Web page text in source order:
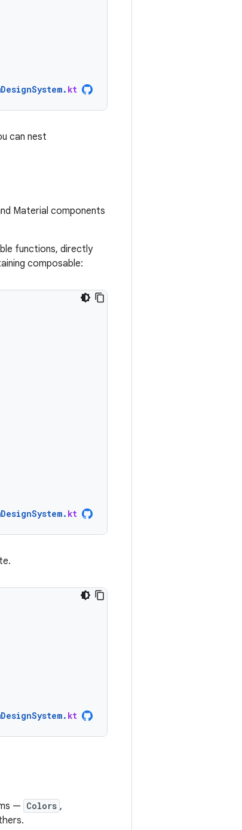
. kt
can nest
Material components
functions, directly
composable:
. kt
. kt
— Colors ,